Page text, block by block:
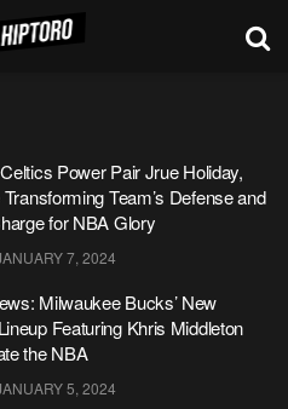
Power Pair Jrue Holiday,
Team’s Defense and
for NBA Glory
7, 2024
Milwaukee Bucks’ New
Featuring Khris Middleton
the NBA
5, 2024